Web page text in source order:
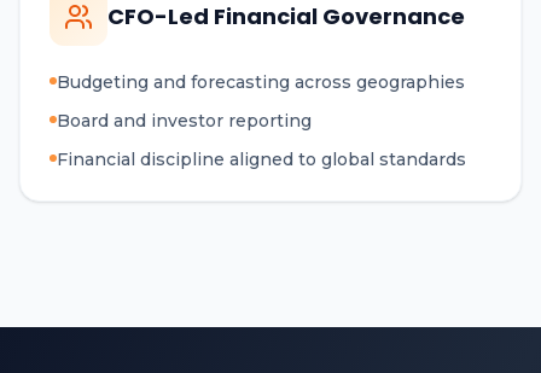
CFO-Led Financial Governance
Budgeting and forecasting across geographies
Board and investor reporting
Financial discipline aligned to global standards